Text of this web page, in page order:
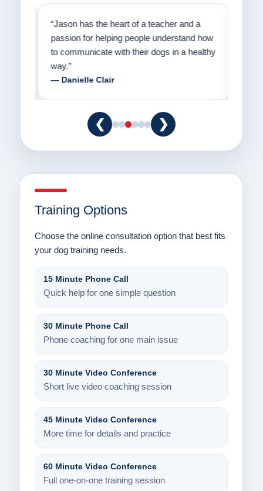
“Jason has the heart of a teacher and a
passion for helping people understand how
to communicate with their dogs in a healthy
way.”
— Danielle Clair
❮ ❯
Training Options
Choose the online consultation option that best fits
your dog training needs.
15 Minute Phone Call
Quick help for one simple question
30 Minute Phone Call
Phone coaching for one main issue
30 Minute Video Conference
Short live video coaching session
45 Minute Video Conference
More time for details and practice
60 Minute Video Conference
Full one-on-one training session